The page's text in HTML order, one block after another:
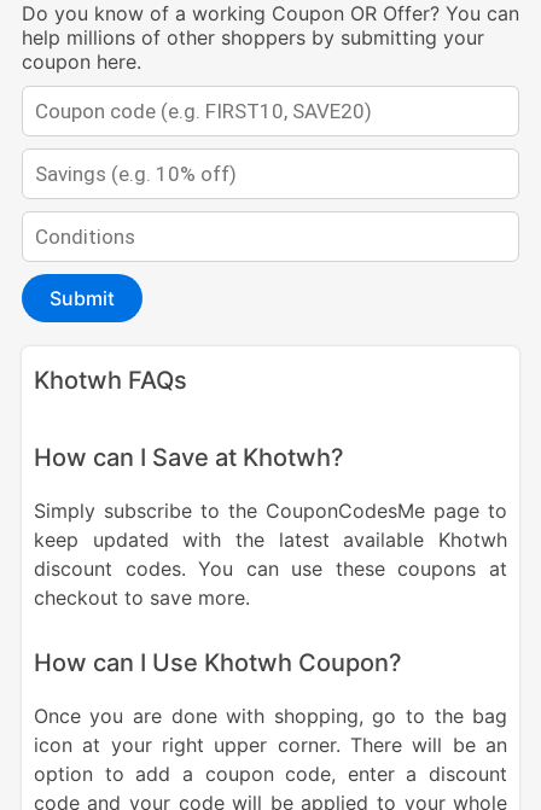
Do you know of a working Coupon OR Offer? You can
help millions of other shoppers by submitting your
coupon here.
Submit
Khotwh FAQs
How can I Save at Khotwh?
Simply subscribe to the CouponCodesMe page to
keep updated with the latest available Khotwh
discount codes. You can use these coupons at
checkout to save more.
How can I Use Khotwh Coupon?
Once you are done with shopping, go to the bag
icon at your right upper corner. There will be an
option to add a coupon code, enter a discount
code and your code will be applied to your whole